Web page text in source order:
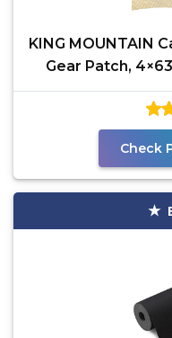
KING MOUNTAIN
Gear Patch,
Check